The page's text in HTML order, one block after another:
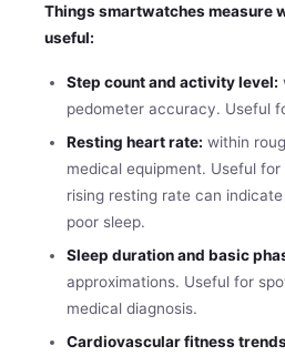
Things smartwatches measure
useful:
Step count and activity level:
pedometer accuracy. Useful
Resting heart rate: within
medical equipment. Useful
rising resting rate can
poor sleep.
Sleep duration and basic
approximations. Useful for
medical diagnosis.
Cardiovascular fitness